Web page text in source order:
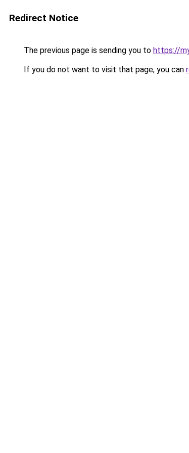
Redirect Notice
The previous page is sending you to https://
If you do not want to visit that page, you can